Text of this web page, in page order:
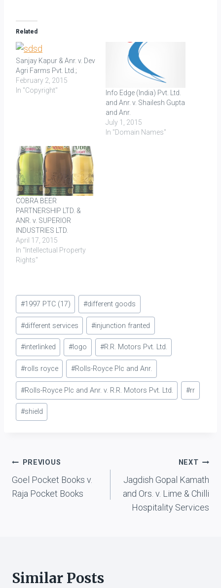
Related
Sanjay Kapur & Anr. v. Dev
Agri Farms Pvt. Ltd.;
February 2, 2015
In "Copyright"
Info Edge (India) Pvt. Ltd.
and Anr. v. Shailesh Gupta
and Anr.
July 1, 2015
In "Domain Names"
COBRA BEER
PARTNERSHIP LTD. &
ANR. v. SUPERIOR
INDUSTRIES LTD.
April 17, 2015
In "Intellectual Property
Rights"
Post
Tags:
#1997 PTC (17) #different goods
#different services #injunction franted
#interlinked #logo #R.R. Motors Pvt. Ltd.
#rolls royce #Rolls-Royce Plc and Anr.
#Rolls-Royce Plc and Anr. v. R.R. Motors Pvt. Ltd. #rr
#shield
Post
navigation
PREVIOUS
Goel Pocket Books v.
Raja Pocket Books
NEXT
Jagdish Gopal Kamath
and Ors. v. Lime & Chilli
Hospitality Services
Similar Posts